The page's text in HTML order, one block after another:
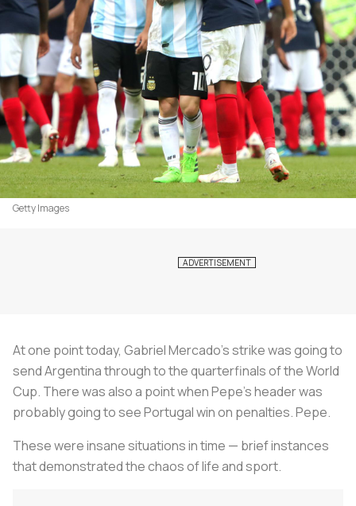
Getty Images
At one point today, Gabriel Mercado’s strike was going to
send Argentina through to the quarterfinals of the World
Cup. There was also a point when Pepe’s header was
probably going to see Portugal win on penalties. Pepe.
These were insane situations in time — brief instances
that demonstrated the chaos of life and sport.